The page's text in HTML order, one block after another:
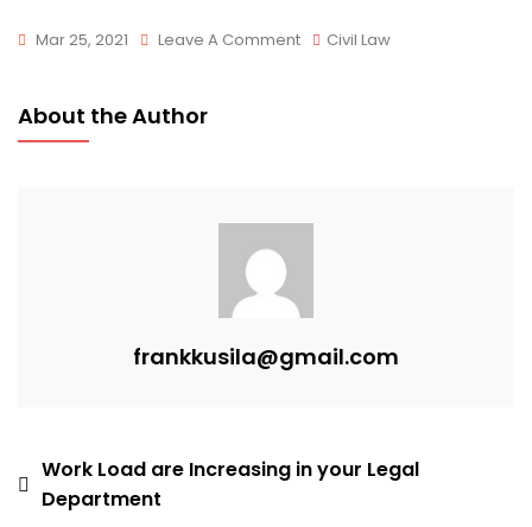
Mar 25, 2021 Leave A CommentOn
Go
Civil Law
About the Author
frankkusila@gmail.com
Post
navigation
Work Load are Increasing in your Legal
Department